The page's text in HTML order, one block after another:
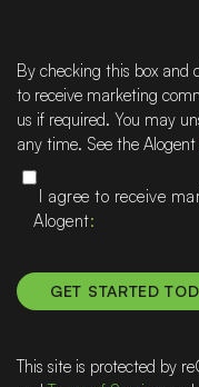
can
help
By checking this box and
to receive marketing
us if required. You may
any time. See the Alogent
I agree to receive
Alogent
This site is protected by